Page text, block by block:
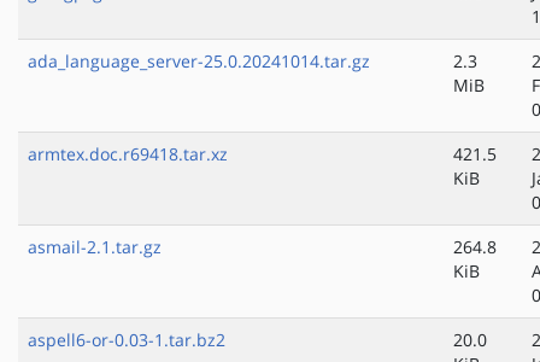
ada_language_server-25.0.20241014.tar.gz
2.3
MiB
armtex.doc.r69418.tar.xz
421.5
KiB
asmail-2.1.tar.gz
264.8
KiB
aspell6-or-0.03-1.tar.bz2
20.0